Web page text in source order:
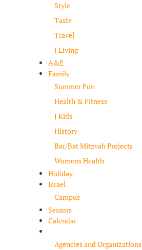
Style
Taste
Travel
J Living
A&E
Family
Summer Fun
Health & Fitness
J Kids
History
Bar/Bat Mitzvah Projects
Womens Health
Holiday
Israel
Campus
Seniors
Calendar
Agencies and Organizations